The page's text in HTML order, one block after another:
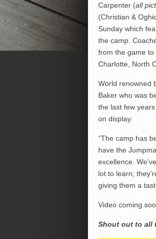
Carpenter (all
(Christian &
Sunday which
the camp.
from the game to
Charlotte, North
World renowned
Baker who was
the last few
on display:
“The camp has
have the
excellence.
lot to learn;
giving them a
Video coming
Shout out to all